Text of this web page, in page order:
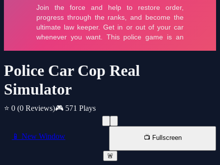
Police Car Cop Real
Simulator
⭐ 0 (0 Reviews)🎮 571 Plays
📱 New Window 📺 Fullscreen
🚨